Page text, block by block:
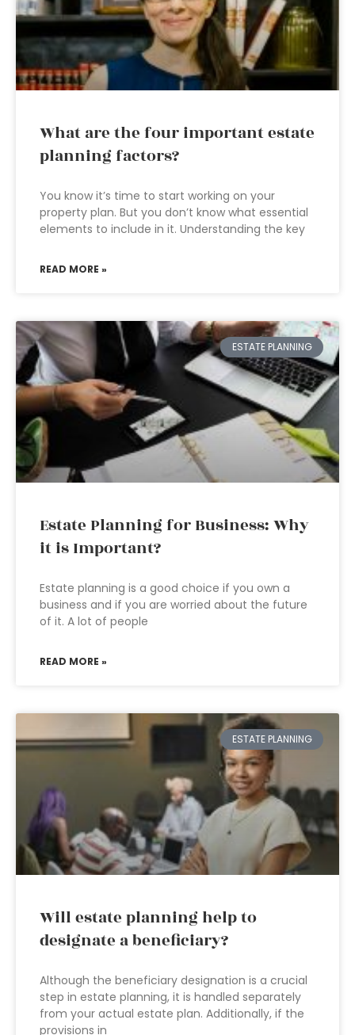
What are the four important estate
planning factors?
You know it’s time to start working on your
property plan. But you don’t know what essential
elements to include in it. Understanding the key
READ MORE »
ESTATE PLANNING
Estate Planning for Business: Why
it is Important?
Estate planning is a good choice if you own a
business and if you are worried about the future
of it. A lot of people
READ MORE »
ESTATE PLANNING
Will estate planning help to
designate a beneficiary?
Although the beneficiary designation is a crucial
step in estate planning, it is handled separately
from your actual estate plan. Additionally, if the
provisions in